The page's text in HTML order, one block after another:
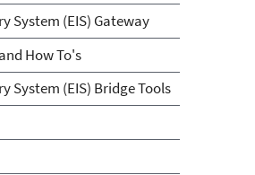
System (EIS) Gateway
How To's
System (EIS) Bridge Tools